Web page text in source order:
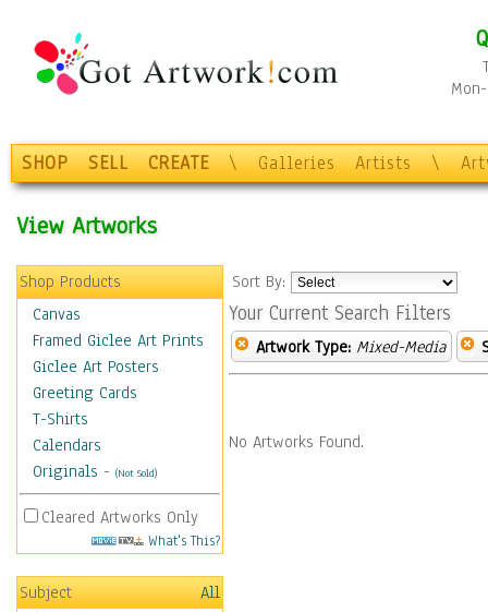
SHOP SELL CREATE \ Galleries Artists \
View Artworks
Shop Products
Canvas
Framed Giclee Art Prints
Giclee Art Posters
Greeting Cards
T-Shirts
Calendars
Originals - (Not Sold)
Cleared Artworks Only
What's This?
Subject
All
Sort By:
Your Current Search Filters
Artwork Type: Mixed-Media
No Artworks Found.